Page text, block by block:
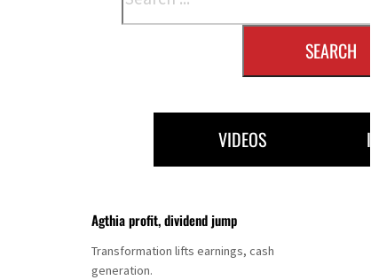
SEARCH
VIDEOS
Agthia profit, dividend jump
Transformation lifts earnings, cash
generation.